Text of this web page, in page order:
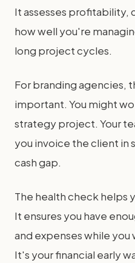
It assesses profitability,
how well you're
long project cycles.
For branding agencies,
important. You might
strategy project. Your
you invoice the client in
cash gap.
The health check helps
It ensures you have
and expenses while
It's your financial early